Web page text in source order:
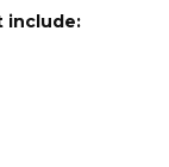
include: